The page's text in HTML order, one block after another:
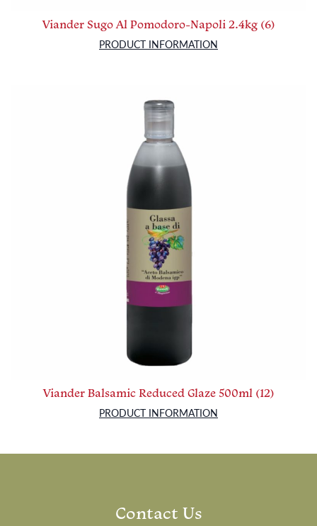
Viander Sugo Al Pomodoro-Napoli 2.4kg (6)
PRODUCT INFORMATION
Viander Balsamic Reduced Glaze 500ml (12)
PRODUCT INFORMATION
Contact Us